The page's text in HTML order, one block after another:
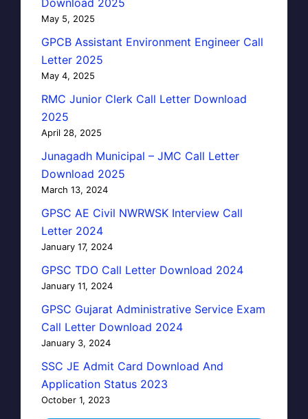
Download 2025
May 5, 2025
GPCB Assistant Environment Engineer Call
Letter 2025
May 4, 2025
RMC Junior Clerk Call Letter Download
2025
April 28, 2025
Junagadh Municipal – JMC Call Letter
Download 2025
March 13, 2024
GPSC AE Civil NWRWSK Interview Call
Letter 2024
January 17, 2024
GPSC TDO Call Letter Download 2024
January 11, 2024
GPSC Gujarat Administrative Service Exam
Call Letter Download 2024
January 3, 2024
SSC JE Admit Card Download And
Application Status 2023
October 1, 2023